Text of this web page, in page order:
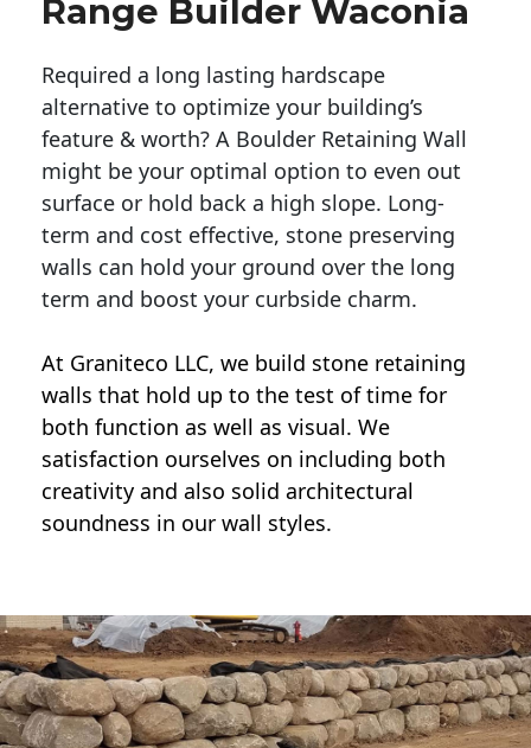
Range Builder Waconia
Required a long lasting hardscape
alternative to optimize your building’s
feature & worth? A Boulder Retaining Wall
might be your optimal option to even out
surface or hold back a high slope. Long-
term and cost effective, stone preserving
walls can hold your ground over the long
term and boost your curbside charm.
At Graniteco LLC, we build stone retaining
walls that hold up to the test of time for
both function as well as visual. We
satisfaction ourselves on including both
creativity and also solid architectural
soundness in our wall styles.